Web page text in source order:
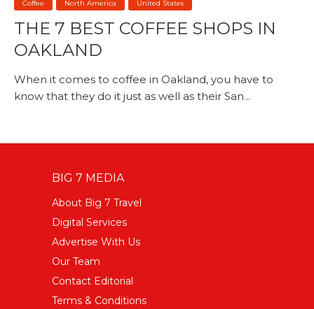
Coffee North America United States
THE 7 BEST COFFEE SHOPS IN
OAKLAND
When it comes to coffee in Oakland, you have to
know that they do it just as well as their San...
BIG 7 MEDIA
About Big 7 Travel
Digital Services
Advertise With Us
Our Team
Contact Editorial
Terms & Conditions